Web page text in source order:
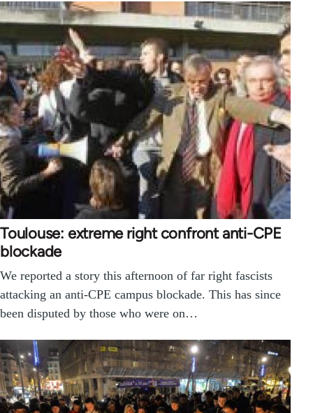
Toulouse: extreme right confront anti-CPE
blockade
We reported a story this afternoon of far right fascists
attacking an anti-CPE campus blockade. This has since
been disputed by those who were on…